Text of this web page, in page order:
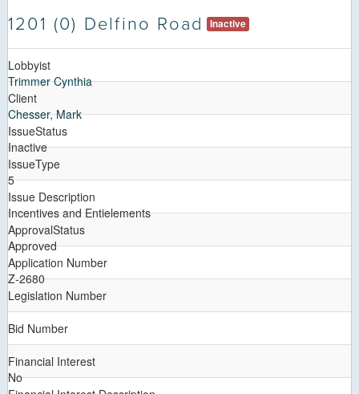
1201 (0) Delfino Road Inactive
Lobbyist
Trimmer Cynthia
Client
Chesser, Mark
IssueStatus
Inactive
IssueType
5
Issue Description
Incentives and Entielements
ApprovalStatus
Approved
Application Number
Z-2680
Legislation Number
Bid Number
Financial Interest
No